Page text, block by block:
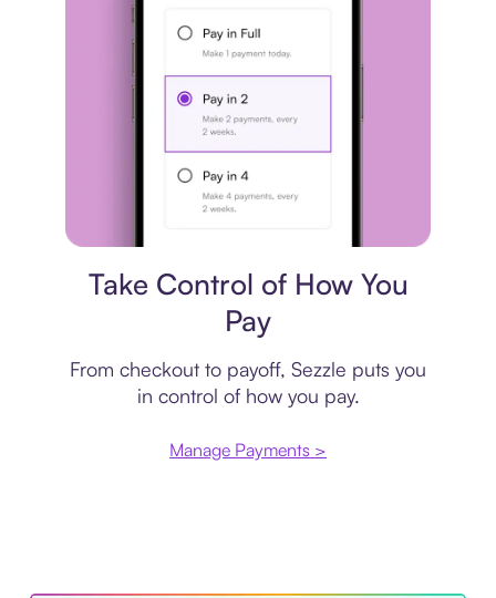
Take Control of How You
Pay
From checkout to payoff, Sezzle puts you
in control of how you pay.
Manage Payments >